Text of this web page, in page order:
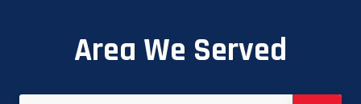
Area We Served